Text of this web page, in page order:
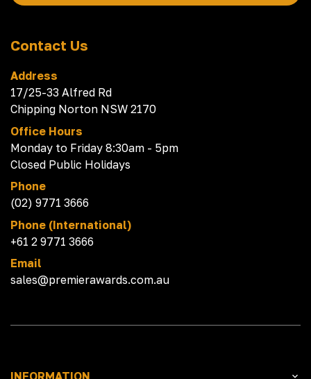
Contact Us
Address
17/25-33 Alfred Rd
Chipping Norton NSW 2170
Office Hours
Monday to Friday 8:30am - 5pm
Closed Public Holidays
Phone
(02) 9771 3666
Phone (International)
+61 2 9771 3666
Email
sales@premierawards.com.au
INFORMATION